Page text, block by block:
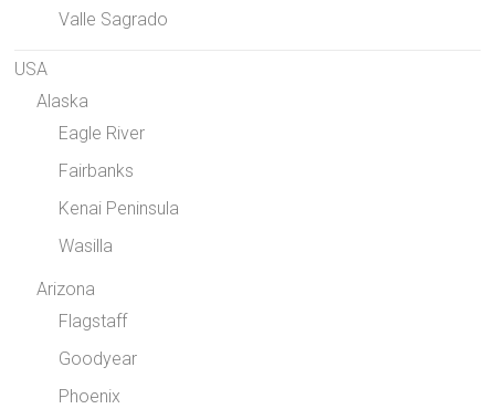
Valle Sagrado
USA
Alaska
Eagle River
Fairbanks
Kenai Peninsula
Wasilla
Arizona
Flagstaff
Goodyear
Phoenix